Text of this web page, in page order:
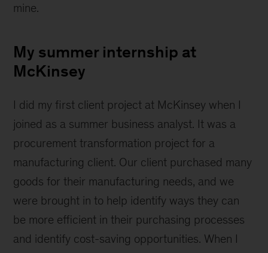
mine.
My summer internship at
McKinsey
I did my first client project at McKinsey when I
joined as a summer business analyst. It was a
procurement transformation project for a
manufacturing client. Our client purchased many
goods for their manufacturing needs, and we
were brought in to help identify ways they can
be more efficient in their purchasing processes
and identify cost-saving opportunities. When I